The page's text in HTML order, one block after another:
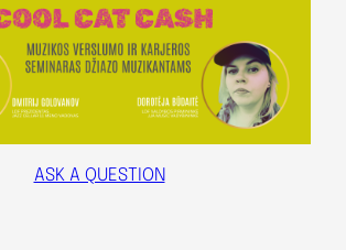
ASK A QUESTION